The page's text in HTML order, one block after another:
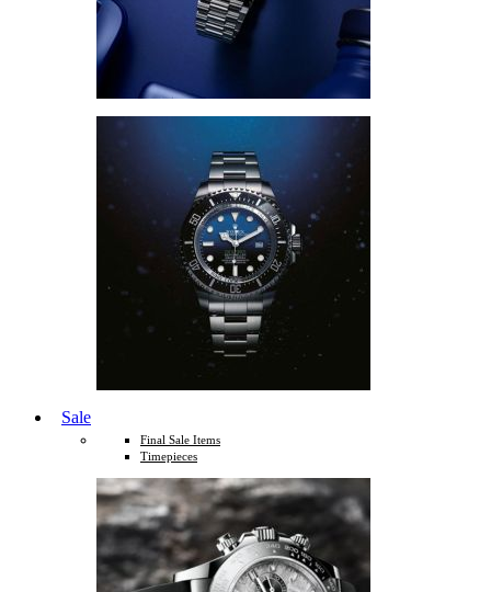
Sale
Final Sale Items
Timepieces